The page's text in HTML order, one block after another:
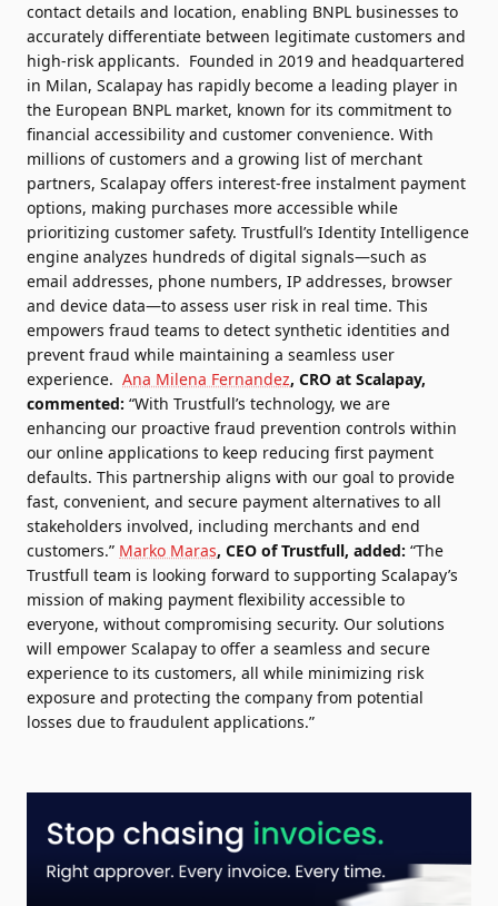
contact details and location, enabling BNPL businesses to
accurately differentiate between legitimate customers and
high-risk applicants. Founded in 2019 and headquartered
in Milan, Scalapay has rapidly become a leading player in
the European BNPL market, known for its commitment to
financial accessibility and customer convenience. With
millions of customers and a growing list of merchant
partners, Scalapay offers interest-free instalment payment
options, making purchases more accessible while
prioritizing customer safety. Trustfull’s Identity Intelligence
engine analyzes hundreds of digital signals—such as
email addresses, phone numbers, IP addresses, browser
and device data—to assess user risk in real time. This
empowers fraud teams to detect synthetic identities and
prevent fraud while maintaining a seamless user
experience. Ana Milena Fernandez, CRO at Scalapay,
commented: “With Trustfull’s technology, we are
enhancing our proactive fraud prevention controls within
our online applications to keep reducing first payment
defaults. This partnership aligns with our goal to provide
fast, convenient, and secure payment alternatives to all
stakeholders involved, including merchants and end
customers.” Marko Maras, CEO of Trustfull, added: “The
Trustfull team is looking forward to supporting Scalapay’s
mission of making payment flexibility accessible to
everyone, without compromising security. Our solutions
will empower Scalapay to offer a seamless and secure
experience to its customers, all while minimizing risk
exposure and protecting the company from potential
losses due to fraudulent applications.”